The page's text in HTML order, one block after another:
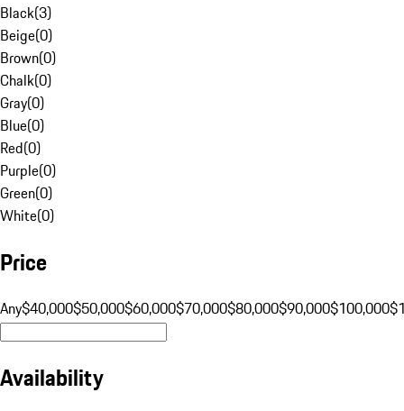
Black(3)
Beige(0)
Brown(0)
Chalk(0)
Gray(0)
Blue(0)
Red(0)
Purple(0)
Green(0)
White(0)
Price
Any$40,000$50,000$60,000$70,000$80,000$90,000$100,000
Availability